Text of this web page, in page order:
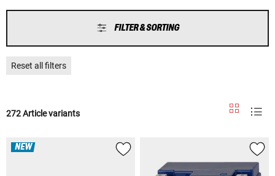
FILTER & SORTING
Reset all filters
272 Article variants
NEW